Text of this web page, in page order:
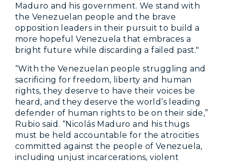
Maduro and his government. We stand with
the Venezuelan people and the brave
opposition leaders in their pursuit to build a
more hopeful Venezuela that embraces a
bright future while discarding a failed past."
“With the Venezuelan people struggling and
sacrificing for freedom, liberty and human
rights, they deserve to have their voices be
heard, and they deserve the world’s leading
defender of human rights to be on their side,”
Rubio said. “Nicolás Maduro and his thugs
must be held accountable for the atrocities
committed against the people of Venezuela,
including unjust incarcerations, violent